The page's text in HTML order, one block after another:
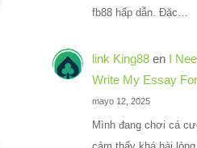
fb88 hấp dẫn. Đặc…
link King88 en I
Write My Essay
mayo 12, 2025
Mình đang chơi cá